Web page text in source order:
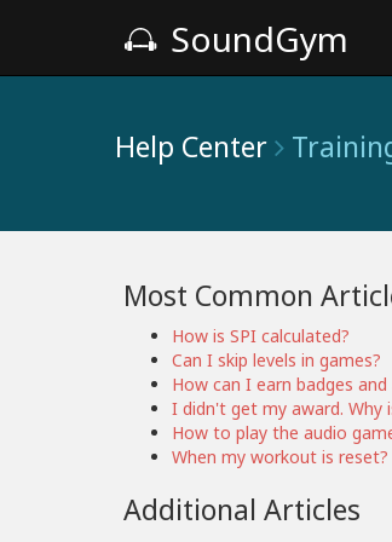
SoundGym
Help Center
Most Common
How is SPI calculated?
Can I skip levels in games?
How can I earn badges and
I didn't get my award. Why
How to play the audio
When my workout is reset?
Additional Articles